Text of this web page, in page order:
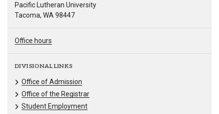
Pacific Lutheran University
Tacoma, WA 98447
Office hours
DIVISIONAL LINKS
Office of Admission
Office of the Registrar
Student Employment